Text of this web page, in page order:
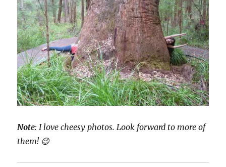
Note: I love cheesy photos. Look forward to more of
them! 😉